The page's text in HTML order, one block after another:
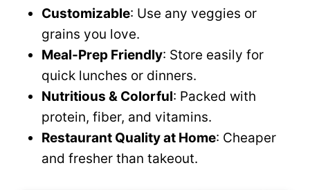
Customizable: Use any veggies or
grains you love.
Meal-Prep Friendly: Store easily for
quick lunches or dinners.
Nutritious & Colorful: Packed with
protein, fiber, and vitamins.
Restaurant Quality at Home: Cheaper
and fresher than takeout.